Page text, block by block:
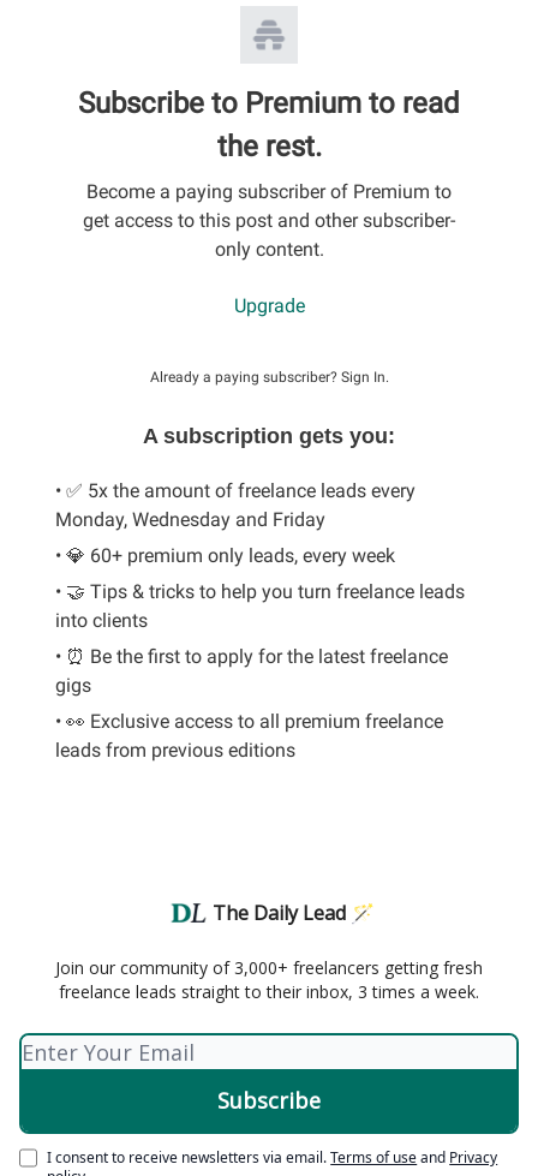
Subscribe to Premium to read
the rest.
Become a paying subscriber of Premium to
get access to this post and other subscriber-
only content.
Upgrade
Already a paying subscriber? Sign In.
A subscription gets you:
• ✅ 5x the amount of freelance leads every
Monday, Wednesday and Friday
• 💎 60+ premium only leads, every week
• 🤝 Tips & tricks to help you turn freelance leads
into clients
• ⏰ Be the first to apply for the latest freelance
gigs
• 👀 Exclusive access to all premium freelance
leads from previous editions
The Daily Lead 🪄
Join our community of 3,000+ freelancers getting fresh
freelance leads straight to their inbox, 3 times a week.
I consent to receive newsletters via email.Terms of useand Privacy